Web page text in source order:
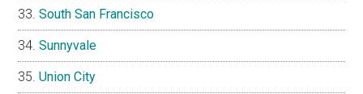
South San Francisco
Sunnyvale
Union City